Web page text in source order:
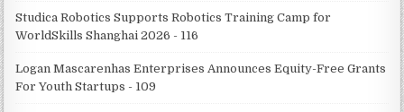
Studica Robotics Supports Robotics Training Camp for
WorldSkills Shanghai 2026 - 116
Logan Mascarenhas Enterprises Announces Equity-Free Grants
For Youth Startups - 109